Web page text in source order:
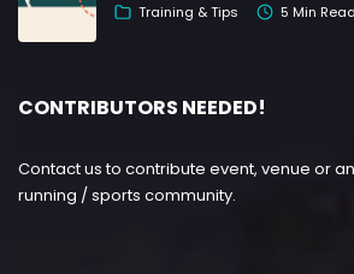
Training & Tips 5 Min Read
CONTRIBUTORS NEEDED!
Contact us to contribute event, venue or
running / sports community.